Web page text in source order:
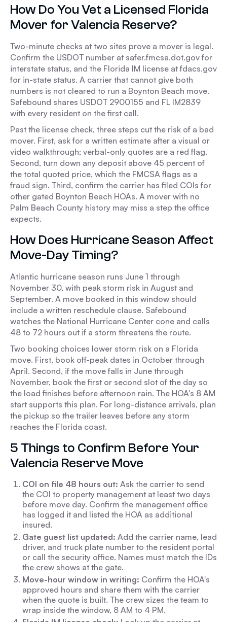
How Do You Vet a Licensed Florida
Mover for Valencia Reserve?
Two-minute checks at two sites prove a mover is legal.
Confirm the USDOT number at safer.fmcsa.dot.gov for
interstate status, and the Florida IM license at fdacs.gov
for in-state status. A carrier that cannot give both
numbers is not cleared to run a Boynton Beach move.
Safebound shares USDOT 2900155 and FL IM2839
with every resident on the first call.
Past the license check, three steps cut the risk of a bad
mover. First, ask for a written estimate after a visual or
video walkthrough; verbal-only quotes are a red flag.
Second, turn down any deposit above 45 percent of
the total quoted price, which the FMCSA flags as a
fraud sign. Third, confirm the carrier has filed COIs for
other gated Boynton Beach HOAs. A mover with no
Palm Beach County history may miss a step the office
expects.
How Does Hurricane Season Affect
Move-Day Timing?
Atlantic hurricane season runs June 1 through
November 30, with peak storm risk in August and
September. A move booked in this window should
include a written reschedule clause. Safebound
watches the National Hurricane Center cone and calls
48 to 72 hours out if a storm threatens the route.
Two booking choices lower storm risk on a Florida
move. First, book off-peak dates in October through
April. Second, if the move falls in June through
November, book the first or second slot of the day so
the load finishes before afternoon rain. The HOA's 8 AM
start supports this plan. For long-distance arrivals, plan
the pickup so the trailer leaves before any storm
reaches the Florida coast.
5 Things to Confirm Before Your
Valencia Reserve Move
COI on file 48 hours out: Ask the carrier to send
the COI to property management at least two days
before move day. Confirm the management office
has logged it and listed the HOA as additional
insured.
Gate guest list updated: Add the carrier name, lead
driver, and truck plate number to the resident portal
or call the security office. Names must match the IDs
the crew shows at the gate.
Move-hour window in writing: Confirm the HOA's
approved hours and share them with the carrier
when the quote is built. The crew sizes the team to
wrap inside the window, 8 AM to 4 PM.